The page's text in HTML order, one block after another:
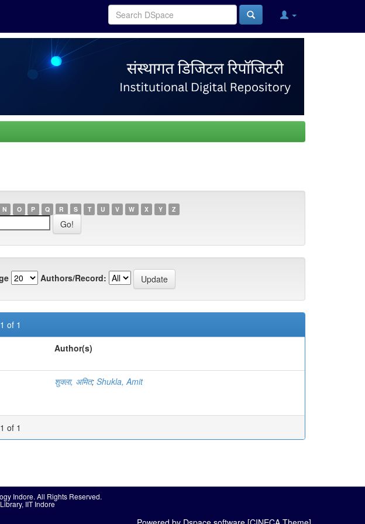
N O P Q R S T U V W X Y Z
Authors/Record:
of 1
Author(s)
शुक्ला, अमित; Shukla, Amit
of 1
Indore. All Rights Reserved.
IIT Indore